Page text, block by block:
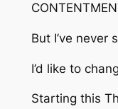
But I’ve never
I’d like to
Starting this